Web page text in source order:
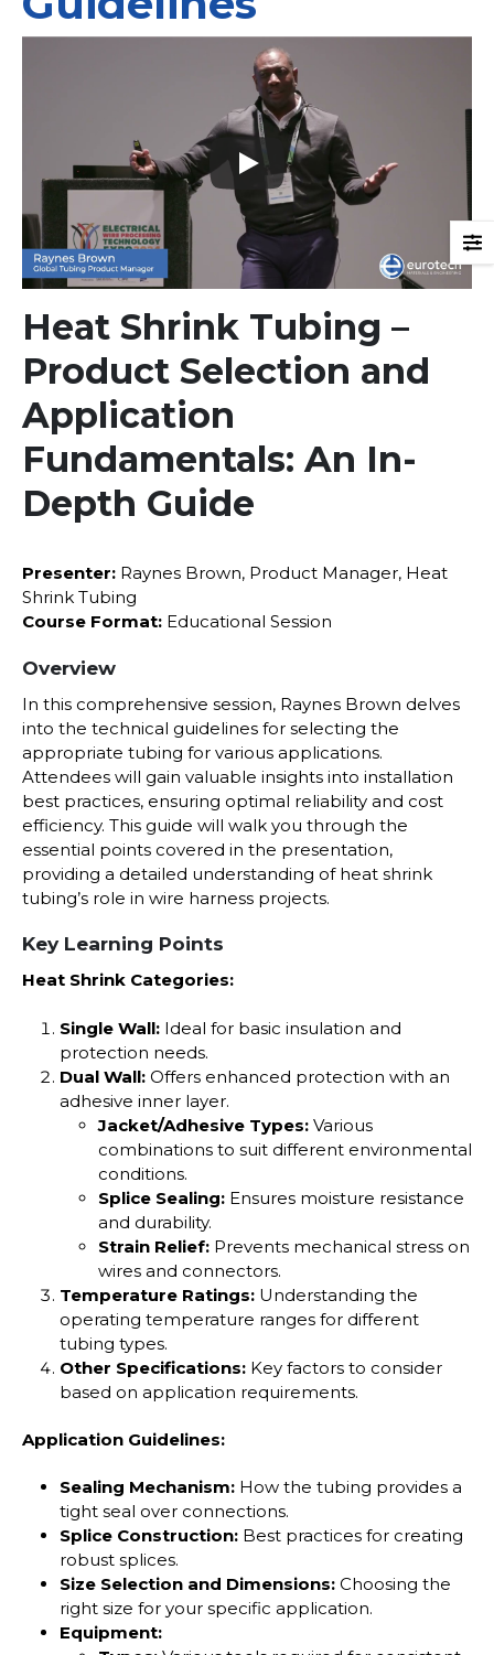
Heat Shrink Tubing –
Product Selection and
Application
Fundamentals: An In-
Depth Guide
Presenter: Raynes Brown, Product Manager, Heat
Shrink Tubing
Course Format: Educational Session
Overview
In this comprehensive session, Raynes Brown delves
into the technical guidelines for selecting the
appropriate tubing for various applications.
Attendees will gain valuable insights into installation
best practices, ensuring optimal reliability and cost
efficiency. This guide will walk you through the
essential points covered in the presentation,
providing a detailed understanding of heat shrink
tubing’s role in wire harness projects.
Key Learning Points
Heat Shrink Categories:
Single Wall: Ideal for basic insulation and
protection needs.
Dual Wall: Offers enhanced protection with an
adhesive inner layer.
Jacket/Adhesive Types:Various
combinations to suit different environmental
conditions.
Splice Sealing:Ensures moisture resistance
and durability.
Strain Relief:Prevents mechanical stress on
wires and connectors.
Temperature Ratings: Understanding the
operating temperature ranges for different
tubing types.
Other Specifications: Key factors to consider
based on application requirements.
Application Guidelines:
Sealing Mechanism: How the tubing provides a
tight seal over connections.
Splice Construction: Best practices for creating
robust splices.
Size Selection and Dimensions: Choosing the
right size for your specific application.
Equipment: